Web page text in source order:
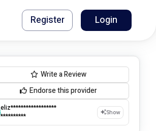
Register Login
Write a Review
Endorse this provider
eliz******************
**********
Show